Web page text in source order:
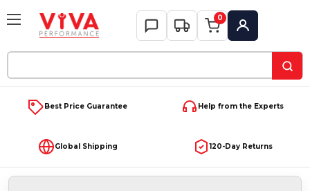
Keyword:
0
My Account
Best Price Guarantee Help from the Experts
Global Shipping 120-Day Returns